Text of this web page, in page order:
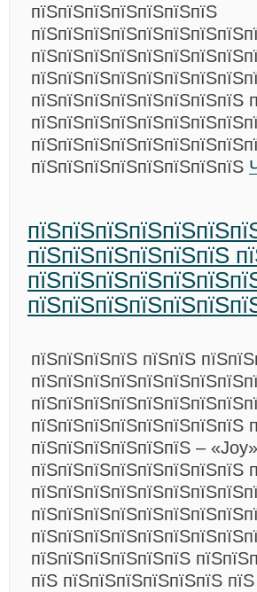
пїЅпїЅпїЅпїЅпїЅпїЅпїЅ
пїЅпїЅпїЅпїЅпїЅпїЅпїЅпїЅ
пїЅпїЅпїЅпїЅпїЅпїЅ
пїЅпїЅпїЅпїЅ пїЅпїЅ
пїЅпїЅпїЅпїЅпїЅпїЅпїЅпїЅ
пїЅпїЅпїЅпїЅпїЅпїЅ –
пїЅпїЅпїЅпїЅпїЅпїЅпїЅпїЅ
пїЅпїЅпїЅпїЅпїЅпїЅ
пїЅ пїЅпїЅпїЅпїЅпїЅпїЅ